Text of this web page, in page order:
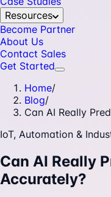
Resources
Become Partner
About Us
Contact Sales
Get Started
Home/
Blog/
Can AI Really
IoT, Automation &
Can AI Really
Accurately?